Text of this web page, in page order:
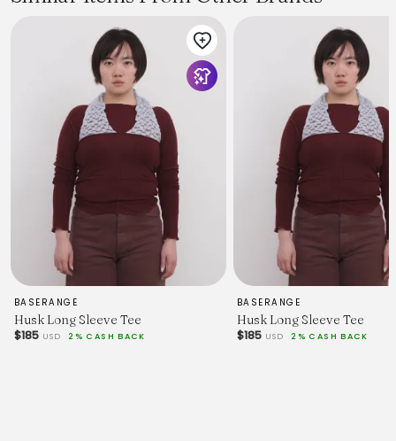
BASERANGE
Husk Long Sleeve Tee
$185 USD 2% CASH BACK
BASERANGE
Husk Long Sleeve Tee
$185 USD 2% CASH BACK